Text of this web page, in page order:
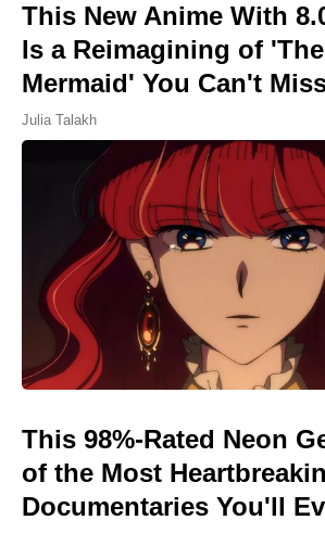
This New Anime With
Is a Reimagining of
Mermaid' You Can't
Julia Talakh
This 98%-Rated Neon
of the Most
Documentaries You'll